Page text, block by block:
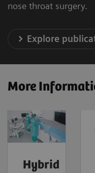
nose throat surgery.
Explore
More
Hybrid